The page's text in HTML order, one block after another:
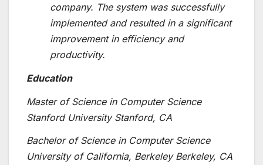
company. The system was successfully
implemented and resulted in a significant
improvement in efficiency and
productivity.
Education
Master of Science in Computer Science
Stanford University Stanford, CA
Bachelor of Science in Computer Science
University of California, Berkeley Berkeley, CA